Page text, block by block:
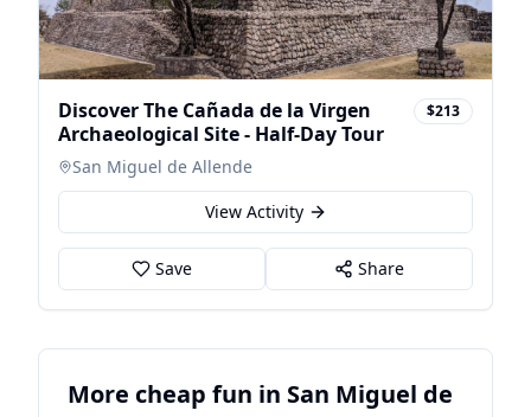
Discover The Cañada de la Virgen
Archaeological Site - Half-Day Tour
$213
San Miguel de Allende
View Activity
Save Share
More cheap fun in San Miguel de